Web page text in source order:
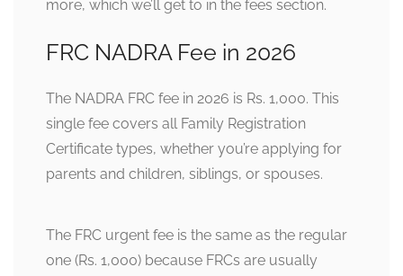
more, which we’ll get to in the fees section.
FRC NADRA Fee in 2026
The NADRA FRC fee in 2026 is Rs. 1,000. This
single fee covers all Family Registration
Certificate types, whether you’re applying for
parents and children, siblings, or spouses.
The FRC urgent fee is the same as the regular
one (Rs. 1,000) because FRCs are usually